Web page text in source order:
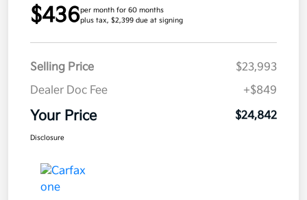
$436per month for 60 months
plus tax, $2,399 due at signing
Selling Price
$23,993
Dealer Doc Fee
+$849
Your Price $24,842
Disclosure